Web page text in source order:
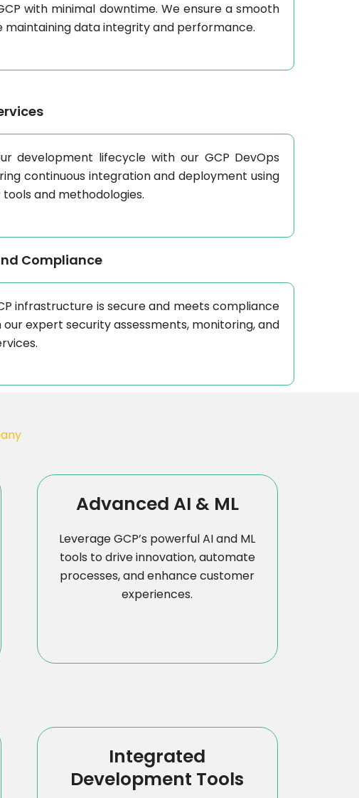
with minimal downtime. We ensure a smooth
maintaining data integrity and performance.
development lifecycle with our GCP DevOps
continuous integration and deployment using
and methodologies.
Compliance
infrastructure is secure and meets compliance
expert security assessments, monitoring, and
Advanced AI & ML
Leverage GCP’s powerful AI and ML
tools to drive innovation, automate
processes, and enhance customer
experiences.
Integrated
Development Tools